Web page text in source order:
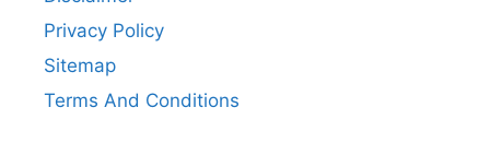
Privacy Policy
Sitemap
Terms And Conditions